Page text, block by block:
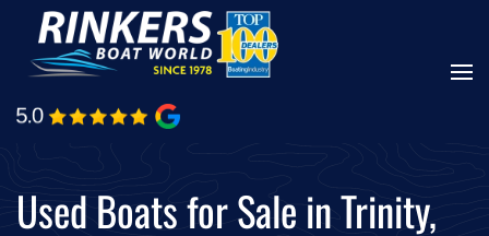
Skip
main
Used Boats for Sale in Trinity,